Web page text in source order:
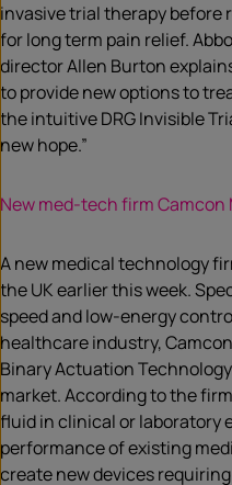
invasive trial therapy
for long term pain relief.
director Allen Burton
to provide new options to
the intuitive DRG Invisible
new hope.”
New med-tech firm Camcon
A new medical technology
the UK earlier this week.
speed and low-energy
healthcare industry,
Binary Actuation
market. According to the
fluid in clinical or laboratory
performance of existing
create new devices